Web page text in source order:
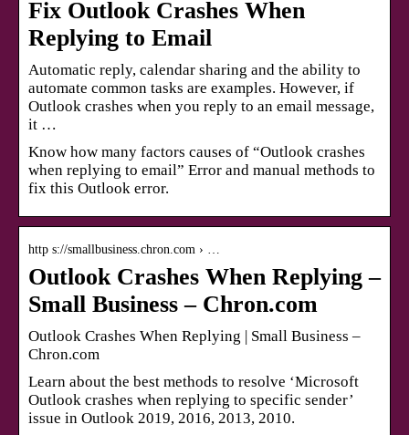
Fix Outlook Crashes When
Replying to Email
Automatic reply, calendar sharing and the ability to
automate common tasks are examples. However, if
Outlook crashes when you reply to an email message,
it …
Know how many factors causes of “Outlook crashes
when replying to email” Error and manual methods to
fix this Outlook error.
http s://smallbusiness.chron.com › …
Outlook Crashes When Replying –
Small Business – Chron.com
Outlook Crashes When Replying | Small Business –
Chron.com
Learn about the best methods to resolve ‘Microsoft
Outlook crashes when replying to specific sender’
issue in Outlook 2019, 2016, 2013, 2010.